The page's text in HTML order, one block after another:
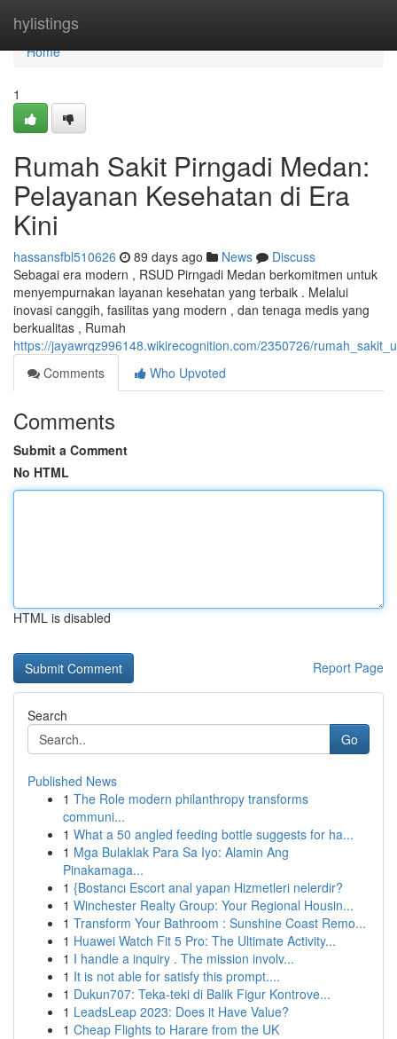
hylistings
Home
Home
1
Rumah Sakit Pirngadi Medan:
Pelayanan Kesehatan di Era
Kini
hassansfbl510626 89 days ago News
Discuss
Sebagai era modern , RSUD Pirngadi Medan berkomitmen untuk
menyempurnakan layanan kesehatan yang terbaik . Melalui
inovasi canggih, fasilitas yang modern , dan tenaga medis yang
berkualitas , Rumah
https://jayawrqz996148.wikirecognition.com/2350726/
Comments
Who Upvoted
Comments
Submit a Comment
No HTML
HTML is disabled
Report Page
Search
Go
Published News
1 The Role modern philanthropy transforms
communi...
1 What a 50 angled feeding bottle suggests for ha...
1 Mga Bulaklak Para Sa Iyo: Alamin Ang
Pinakamaga...
1 {Bostancı Escort anal yapan Hizmetleri nelerdir?
1 Winchester Realty Group: Your Regional Housin...
1 Transform Your Bathroom : Sunshine Coast Remo...
1 Huawei Watch Fit 5 Pro: The Ultimate Activity...
1 I handle a inquiry . The mission involv...
1 It is not able for satisfy this prompt....
1 Dukun707: Teka-teki di Balik Figur Kontrove...
1 LeadsLeap 2023: Does it Have Value?
1 Cheap Flights to Harare from the UK